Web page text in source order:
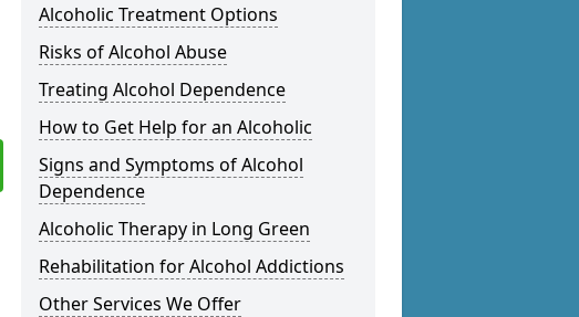
Alcoholic Treatment Options
Risks of Alcohol Abuse
Treating Alcohol Dependence
How to Get Help for an Alcoholic
Signs and Symptoms of Alcohol
Dependence
Alcoholic Therapy in Long Green
Rehabilitation for Alcohol Addictions
Other Services We Offer